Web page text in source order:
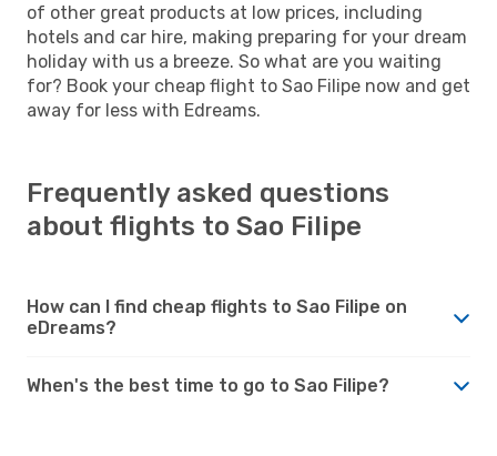
of other great products at low prices, including
hotels and car hire, making preparing for your dream
holiday with us a breeze. So what are you waiting
for? Book your cheap flight to Sao Filipe now and get
away for less with Edreams.
Frequently asked questions
about flights to Sao Filipe
How can I find cheap flights to Sao Filipe on
eDreams?
When's the best time to go to Sao Filipe?